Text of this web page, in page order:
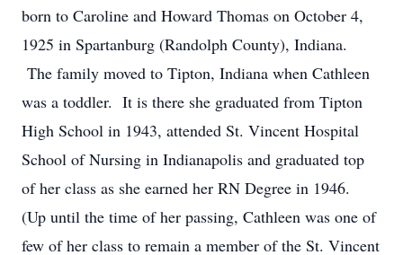
born to Caroline and Howard Thomas on October 4,
1925 in Spartanburg (Randolph County), Indiana.
The family moved to Tipton, Indiana when Cathleen
was a toddler. It is there she graduated from Tipton
High School in 1943, attended St. Vincent Hospital
School of Nursing in Indianapolis and graduated top
of her class as she earned her RN Degree in 1946.
(Up until the time of her passing, Cathleen was one of
few of her class to remain a member of the St. Vincent